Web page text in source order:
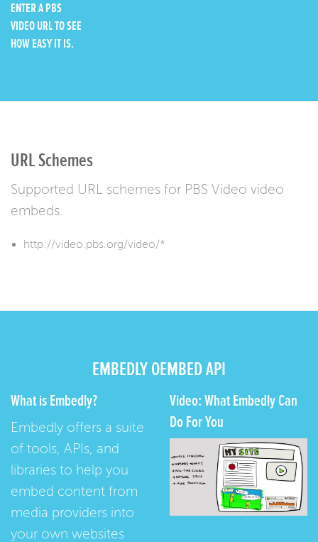
ENTER A PBS
VIDEO URL TO SEE
HOW EASY IT IS.
URL Schemes
Supported URL schemes for PBS Video video
embeds.
http://video.pbs.org/video/*
EMBEDLY OEMBED API
What is Embedly?
Embedly offers a suite
of tools, APIs, and
libraries to help you
embed content from
media providers into
your own websites
Video: What Embedly Can
Do For You